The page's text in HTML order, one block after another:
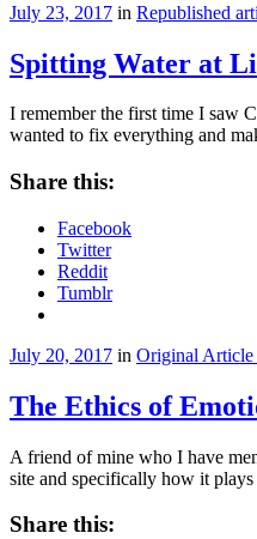
July 23, 2017 in Republished
Spitting Water at
I remember the first time I saw
wanted to fix everything and
Share this:
Facebook
Twitter
Reddit
Tumblr
July 20, 2017 in Original
The Ethics of
A friend of mine who I have
site and specifically how it
Share this: